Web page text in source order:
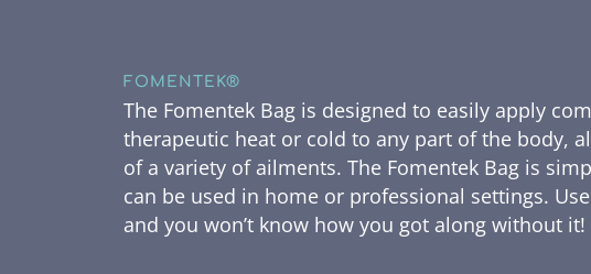
FOMENTEK®
The Fomentek Bag is designed to easily apply
therapeutic heat or cold to any part of the body,
of a variety of ailments. The Fomentek Bag is
can be used in home or professional settings.
and you won’t know how you got along without it!